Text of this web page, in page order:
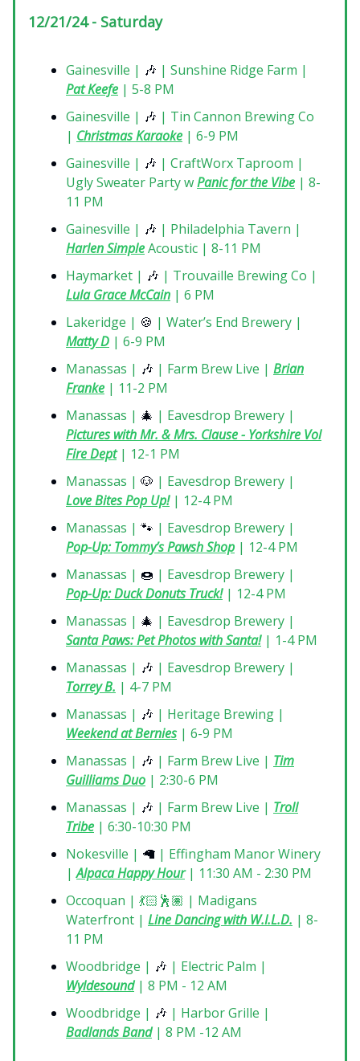
12/21/24 - Saturday
Gainesville | 🎶 | Sunshine Ridge Farm |
Pat Keefe | 5-8 PM
Gainesville | 🎶 | Tin Cannon Brewing Co
| Christmas Karaoke | 6-9 PM
Gainesville | 🎶 | CraftWorx Taproom |
Ugly Sweater Party wPanic for the Vibe | 8-
11 PM
Gainesville | 🎶 | Philadelphia Tavern |
Harlen SimpleAcoustic | 8-11 PM
Haymarket | 🎶 | Trouvaille Brewing Co |
Lula Grace McCain | 6 PM
Lakeridge | 🍪 | Water’s End Brewery |
Matty D | 6-9 PM
Manassas | 🎶 | Farm Brew Live | Brian
Franke | 11-2 PM
Manassas | 🎄 | Eavesdrop Brewery |
Pictures with Mr. & Mrs. Clause - Yorkshire Vol
Fire Dept| 12-1 PM
Manassas | 🐶 | Eavesdrop Brewery |
Love Bites Pop Up!| 12-4 PM
Manassas | 🐾 | Eavesdrop Brewery |
Pop-Up: Tommy’s Pawsh Shop | 12-4 PM
Manassas | 🍩 | Eavesdrop Brewery |
Pop-Up: Duck Donuts Truck!| 12-4 PM
Manassas | 🎄 | Eavesdrop Brewery |
Santa Paws: Pet Photos with Santa!| 1-4 PM
Manassas | 🎶 | Eavesdrop Brewery |
Torrey B. | 4-7 PM
Manassas | 🎶 | Heritage Brewing |
Weekend at Bernies| 6-9 PM
Manassas | 🎶 | Farm Brew Live | Tim
Guilliams Duo | 2:30-6 PM
Manassas | 🎶 | Farm Brew Live | Troll
Tribe | 6:30-10:30 PM
Nokesville | 🦙 | Effingham Manor Winery
|Alpaca Happy Hour| 11:30 AM - 2:30 PM
Occoquan | 💃🏻🕺🏽 | Madigans
Waterfront | Line Dancing with W.I.L.D. | 8-
11 PM
Woodbridge | 🎶 | Electric Palm |
Wyldesound| 8 PM - 12 AM
Woodbridge | 🎶 | Harbor Grille |
Badlands Band| 8 PM -12 AM